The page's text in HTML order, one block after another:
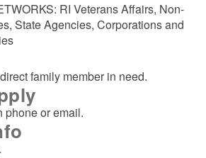
RI Veterans Affairs, Non-
State Agencies, Corporations and
family member in need.
phone or email.